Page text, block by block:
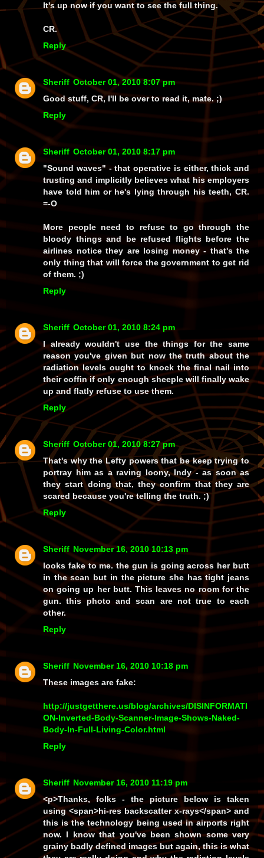
It's up now if you want to see the full thing.
CR.
Reply
Sheriff October 01, 2010 8:07 pm
Good stuff, CR, I'll be over to read it, mate. ;)
Reply
Sheriff October 01, 2010 8:17 pm
"Sound waves" - that operative is either, thick and
trusting and implicitly believes what his employers
have told him or he's lying through his teeth, CR.
=-O
More people need to refuse to go through the
bloody things and be refused flights before the
airlines notice they are losing money - that's the
only thing that will force the government to get rid
of them. ;)
Reply
Sheriff October 01, 2010 8:24 pm
I already wouldn't use the things for the same
reason you've given but now the truth about the
radiation levels ought to knock the final nail into
their coffin if only enough sheeple will finally wake
up and flatly refuse to use them.
Reply
Sheriff October 01, 2010 8:27 pm
That's why the Lefty powers that be keep trying to
portray him as a raving loony, Indy - as soon as
they start doing that, they confirm that they are
scared because you're telling the truth. ;)
Reply
Sheriff November 16, 2010 10:13 pm
looks fake to me. the gun is going across her butt
in the scan but in the picture she has tight jeans
on going up her butt. This leaves no room for the
gun. this photo and scan are not true to each
other.
Reply
Sheriff November 16, 2010 10:18 pm
These images are fake:
http://justgetthere.us/blog/archives/DISINFORMATI
ON-Inverted-Body-Scanner-Image-Shows-Naked-
Body-In-Full-Living-Color.html
Reply
Sheriff November 16, 2010 11:19 pm
<p>Thanks, folks - the picture below is taken
using <span>hi-res backscatter x-rays</span> and
this is the technology being used in airports right
now. I know that you've been shown some very
grainy badly defined images but again, this is what